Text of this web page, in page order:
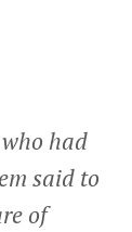
had
said to
of